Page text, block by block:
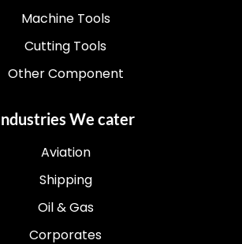
Machine Tools
Cutting Tools
Other Component
We cater
Aviation
Shipping
Oil & Gas
Corporates